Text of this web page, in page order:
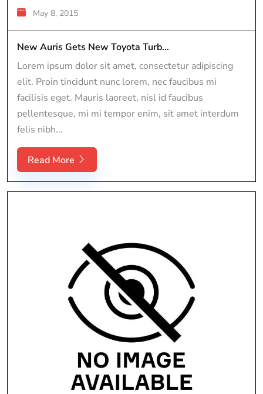
May 8, 2015
New Auris Gets New Toyota Turb...
Lorem ipsum dolor sit amet, consectetur adipiscing
elit. Proin tincidunt nunc lorem, nec faucibus mi
facilisis eget. Mauris laoreet, nisl id faucibus
pellentesque, mi mi tempor enim, sit amet interdum
felis nibh...
Read More